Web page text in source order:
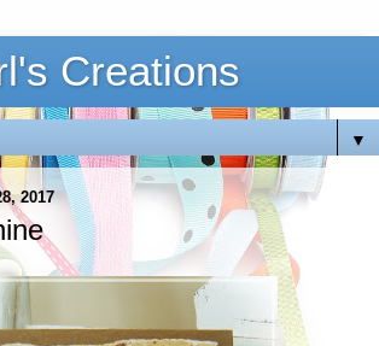
Creations
▼
2017